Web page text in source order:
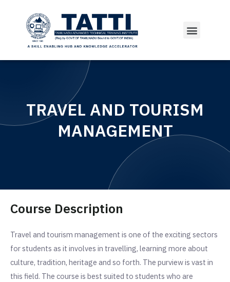
TRAVEL AND TOURISM
MANAGEMENT
Course Description
Travel and tourism management is one of the exciting sectors
for students as it involves in travelling, learning more about
culture, tradition, heritage and so forth. The purview is vast in
this field. The course is best suited to students who are